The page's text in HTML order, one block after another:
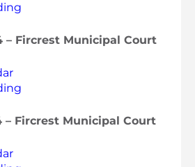
– Fircrest Municipal Court
– Fircrest Municipal Court